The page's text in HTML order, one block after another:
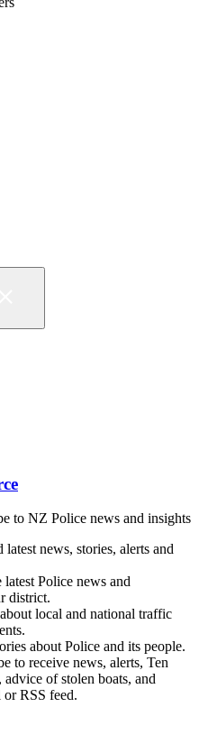
to NZ Police news and insights
latest news, stories, alerts and
latest Police news and
district.
local and national traffic
about Police and its people.
to receive news, alerts, Ten
of stolen boats, and
RSS feed.